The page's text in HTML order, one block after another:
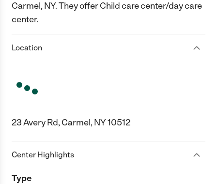
Carmel, NY. They offer Child care center/day care
center.
Location
23 Avery Rd, Carmel, NY 10512
Center Highlights
Type